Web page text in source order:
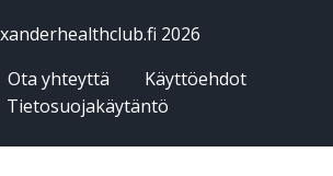
2026
Ota yhteyttä
Käyttöehdot
Tietosuojakäytäntö